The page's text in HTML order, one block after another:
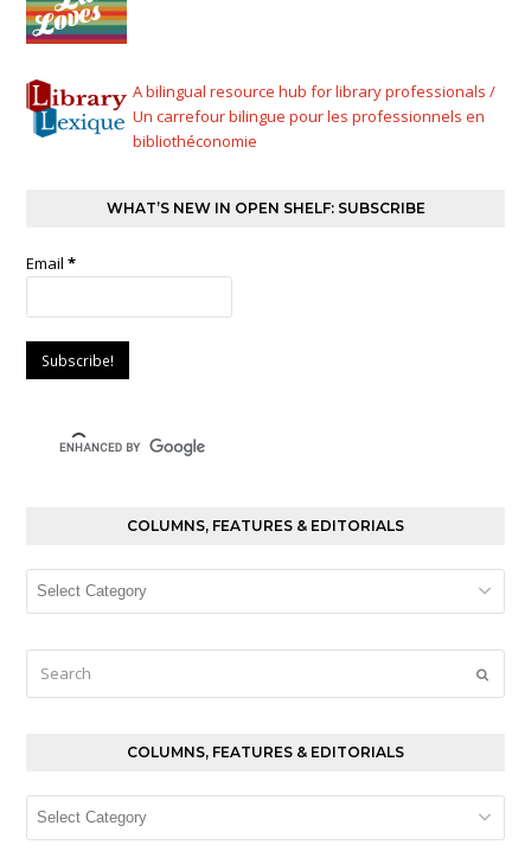
A bilingual resource hub for library professionals /
Un carrefour bilingue pour les professionnels en
bibliothéconomie
WHAT’S NEW IN OPEN SHELF: SUBSCRIBE
Email*
COLUMNS, FEATURES & EDITORIALS
Columns,
Editorials
COLUMNS, FEATURES & EDITORIALS
Columns,